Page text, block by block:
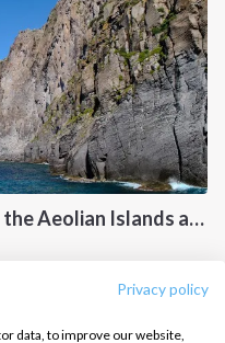
Privacy policy
data, to improve our website,
Two Weeks Sailing Cruise in the Aeolian Islands and Cefalu